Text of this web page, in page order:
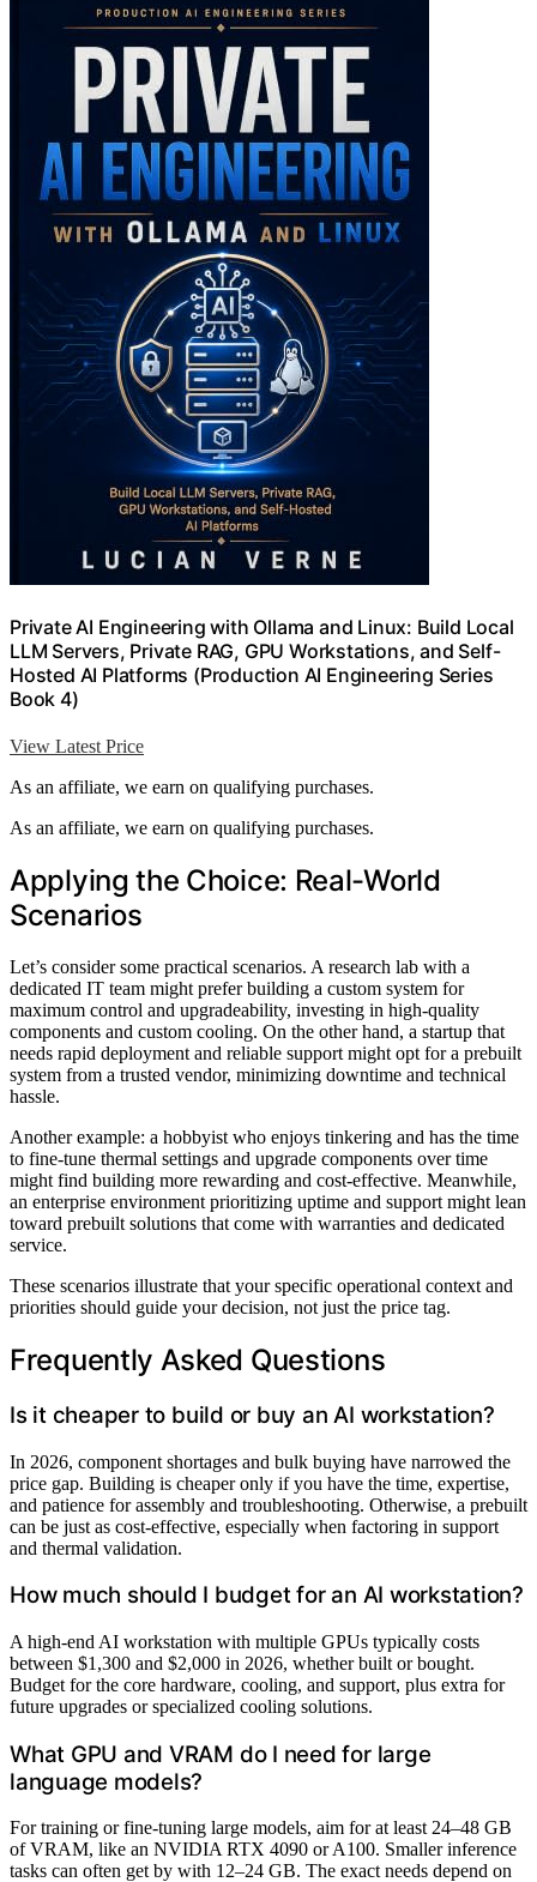
Private AI Engineering with Ollama and Linux: Build Local
LLM Servers, Private RAG, GPU Workstations, and Self-
Hosted AI Platforms (Production AI Engineering Series
Book 4)
View Latest Price
As an affiliate, we earn on qualifying purchases.
As an affiliate, we earn on qualifying purchases.
Applying the Choice: Real-World
Scenarios
Let’s consider some practical scenarios. A research lab with a
dedicated IT team might prefer building a custom system for
maximum control and upgradeability, investing in high-quality
components and custom cooling. On the other hand, a startup that
needs rapid deployment and reliable support might opt for a prebuilt
system from a trusted vendor, minimizing downtime and technical
hassle.
Another example: a hobbyist who enjoys tinkering and has the time
to fine-tune thermal settings and upgrade components over time
might find building more rewarding and cost-effective. Meanwhile,
an enterprise environment prioritizing uptime and support might lean
toward prebuilt solutions that come with warranties and dedicated
service.
These scenarios illustrate that your specific operational context and
priorities should guide your decision, not just the price tag.
Frequently Asked Questions
Is it cheaper to build or buy an AI workstation?
In 2026, component shortages and bulk buying have narrowed the
price gap. Building is cheaper only if you have the time, expertise,
and patience for assembly and troubleshooting. Otherwise, a prebuilt
can be just as cost-effective, especially when factoring in support
and thermal validation.
How much should I budget for an AI workstation?
A high-end AI workstation with multiple GPUs typically costs
between $1,300 and $2,000 in 2026, whether built or bought.
Budget for the core hardware, cooling, and support, plus extra for
future upgrades or specialized cooling solutions.
What GPU and VRAM do I need for large
language models?
For training or fine-tuning large models, aim for at least 24–48 GB
of VRAM, like an NVIDIA RTX 4090 or A100. Smaller inference
tasks can often get by with 12–24 GB. The exact needs depend on